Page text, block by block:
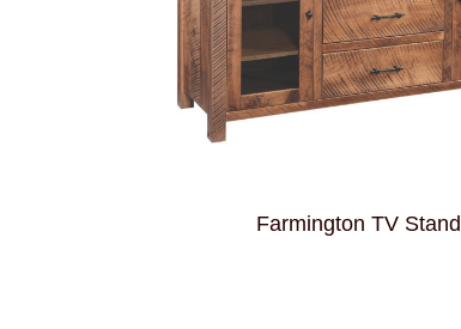
Farmington TV Stand